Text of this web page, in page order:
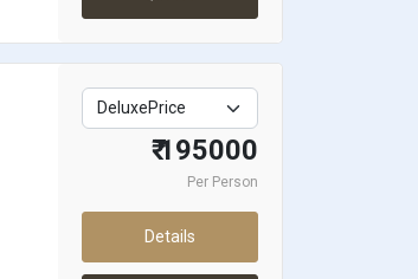
₹ 195000
Per Person
Details